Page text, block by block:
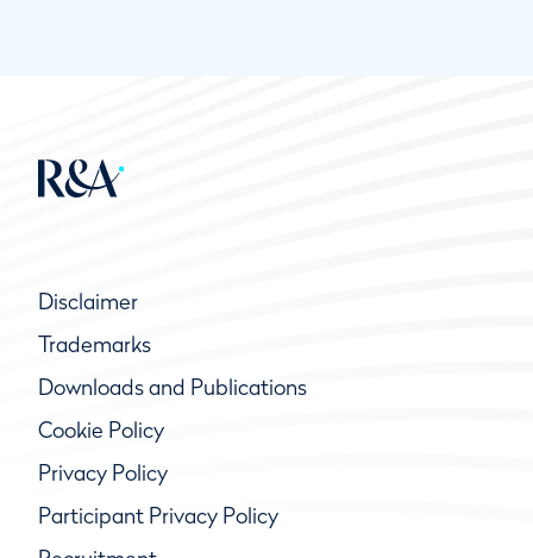
Disclaimer
Trademarks
Downloads and Publications
Cookie Policy
Privacy Policy
Participant Privacy Policy